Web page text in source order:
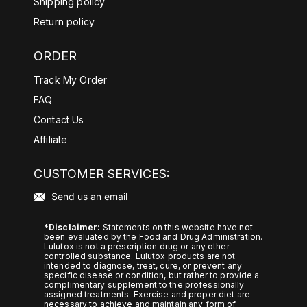
d%20anxiety%2Dlike%20symptoms
.
https://pubmed.ncbi.nlm.nih.gov/38
0findings%20indicated%20that%20
0stressful%20situations/
%20mate%20increased%20energy,
size%2C%20and%20plasma%20le
https://pubmed.ncbi.nlm.nih.gov/10
878235/
https://pubmed.ncbi.nlm.nih.gov/27
634207/
Return policy
ORDER
Track My Order
FAQ
Contact Us
Affiliate
CUSTOMER SERVICES:
Send us an email
*Disclaimer: Statements on this website have not
been evaluated by the Food and Drug Administration.
Lulutox is not a prescription drug or any other
controlled substance. Lulutox products are not
intended to diagnose, treat, cure, or prevent any
specific disease or condition, but rather to provide a
complimentary supplement to the professionally
assigned treatments. Exercise and proper diet are
necessary to achieve and maintain any form of